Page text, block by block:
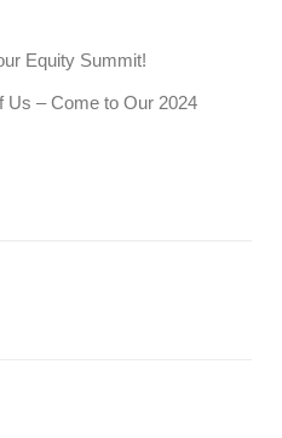
Equity Summit!
Us – Come to Our 2024